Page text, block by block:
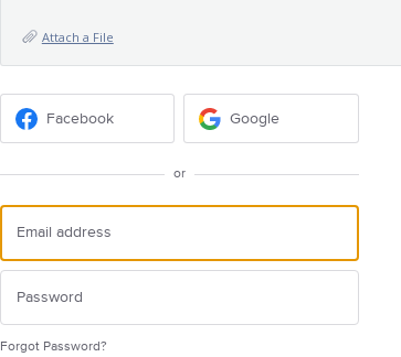
Attach a File
Facebook Google
or
Forgot Password?